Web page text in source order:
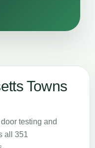
Towns
testing and
all 351